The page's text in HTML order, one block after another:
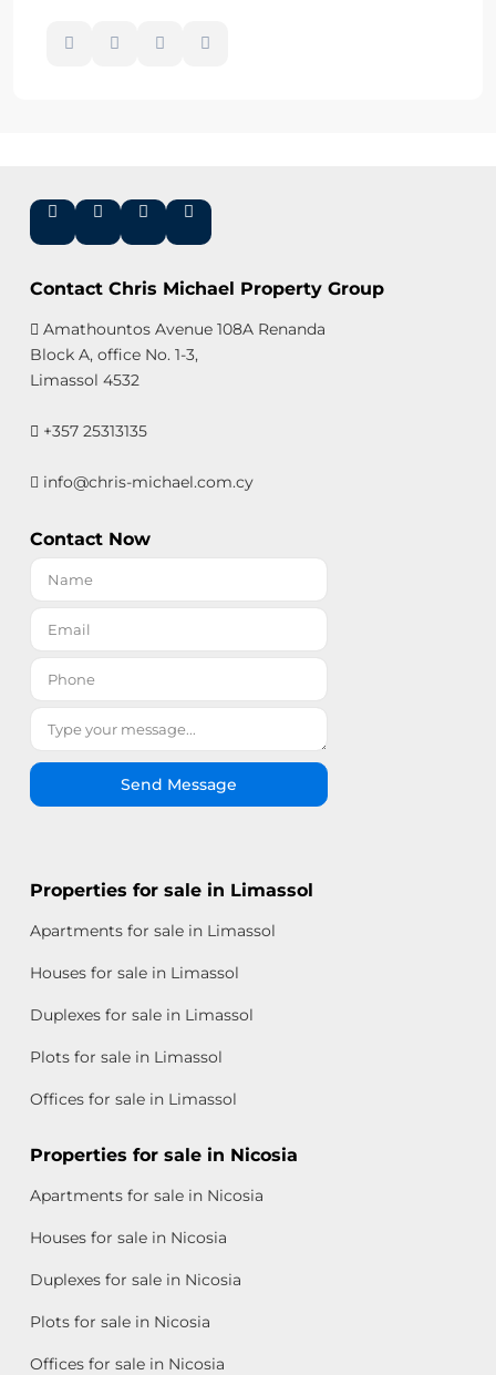
Contact Chris Michael Property Group
Amathountos Avenue 108A Renanda
Block A, office No. 1-3,
Limassol 4532
+357 25313135
info@chris-michael.com.cy
Contact Now
Send Message
Properties for sale in Limassol
Apartments for sale in Limassol
Houses for sale in Limassol
Duplexes for sale in Limassol
Plots for sale in Limassol
Offices for sale in Limassol
Properties for sale in Nicosia
Apartments for sale in Nicosia
Houses for sale in Nicosia
Duplexes for sale in Nicosia
Plots for sale in Nicosia
Offices for sale in Nicosia